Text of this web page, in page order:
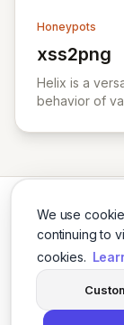
We use
continuing to
cookies.
Honeypots
xss2png
View
Helix is a
behavior of
TwitterLinkedIn